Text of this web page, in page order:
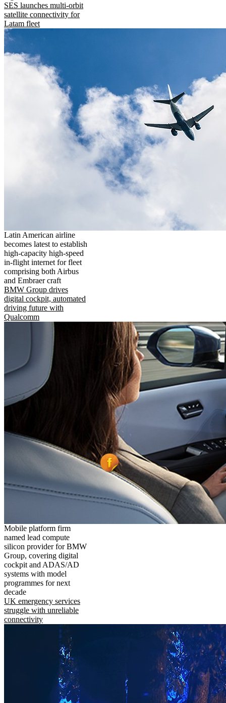
SES launches multi-orbit
satellite connectivity for
Latam fleet
Latin American airline
becomes latest to establish
high-capacity high-speed
in-flight internet for fleet
comprising both Airbus
and Embraer craft
BMW Group drives
digital cockpit, automated
driving future with
Qualcomm
Mobile platform firm
named lead compute
silicon provider for BMW
Group, covering digital
cockpit and ADAS/AD
systems with model
programmes for next
decade
UK emergency services
struggle with unreliable
connectivity